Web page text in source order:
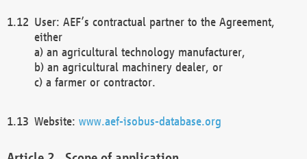
User: AEF’s contractual partner to the Agreement,
either
a) an agricultural technology manufacturer,
b) an agricultural machinery dealer, or
c) a farmer or contractor.
Website: www.aef-isobus-database.org